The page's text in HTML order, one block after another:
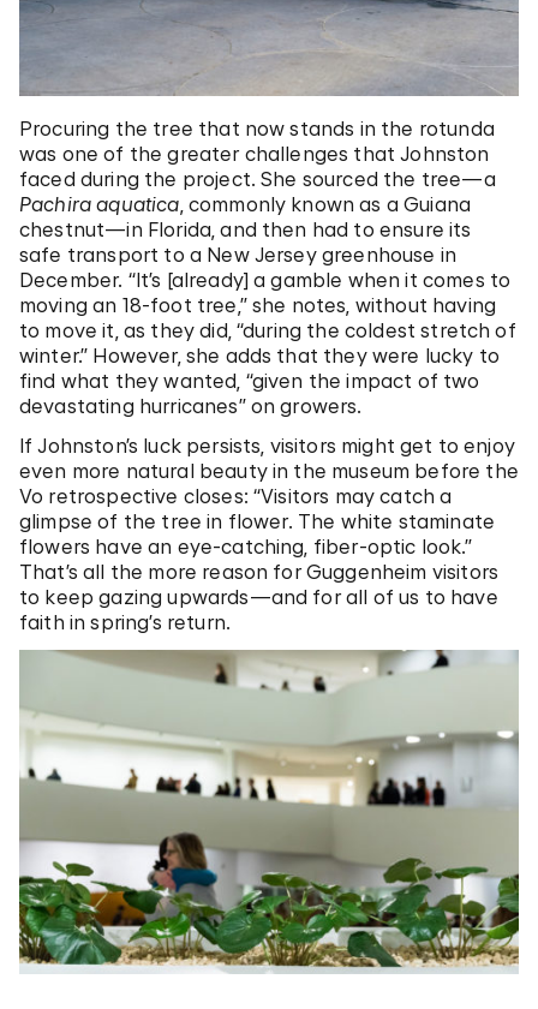
Procuring the tree that now stands in the rotunda
was one of the greater challenges that Johnston
faced during the project. She sourced the tree—a
Pachira aquatica , commonly known as aGuiana
chestnut—in Florida, and then had to ensure its
safe transport to a New Jersey greenhouse in
December. “It’s [already] a gamble when it comes to
moving an 18-foot tree,” she notes, without having
to move it, as they did, “during the coldest stretch of
winter.” However, she adds that they were lucky to
find what they wanted, “given the impact of two
devastating hurricanes” on growers.
If Johnston’s luck persists, visitors might get to enjoy
even more natural beauty in the museum before the
Vo retrospective closes: “Visitors may catch a
glimpse of the tree in flower. The white staminate
flowers have an eye-catching, fiber-optic look.”
That’s all the more reason for Guggenheim visitors
to keep gazing upwards—and for all of us to have
faith in spring’s return.